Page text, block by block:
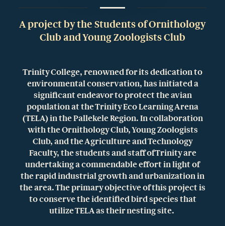
A project by the Students of Ornithology
Club and Young Zoologists Club
Trinity College, renowned for its dedication to
environmental conservation, has initiated a
significant endeavor to protect the avian
population at the Trinity Eco Learning Arena
(TELA) in the Pallekele Region. In collaboration
with the Ornithology Club, Young Zoologists
Club, and the Agriculture and Technology
Faculty, the students and staff of Trinity are
undertaking a commendable effort in light of
the rapid industrial growth and urbanization in
the area. The primary objective of this project is
to conserve the identified bird species that
utilize TELA as their nesting site.